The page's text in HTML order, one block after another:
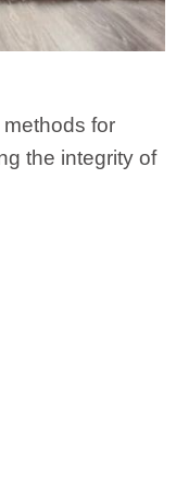
for
the integrity of